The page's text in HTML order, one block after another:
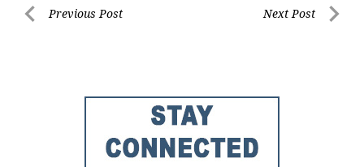
PostPrevious Post Next Post